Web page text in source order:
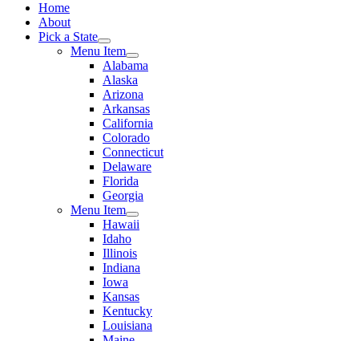
Home
About
Pick a State
Menu Item
Alabama
Alaska
Arizona
Arkansas
California
Colorado
Connecticut
Delaware
Florida
Georgia
Menu Item
Hawaii
Idaho
Illinois
Indiana
Iowa
Kansas
Kentucky
Louisiana